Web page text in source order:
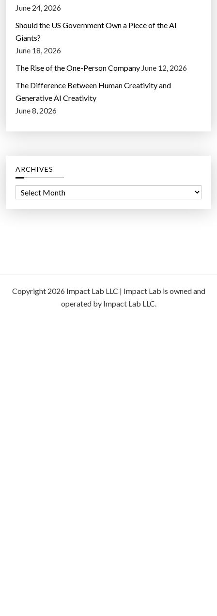
June 24, 2026
Should the US Government Own a Piece of the AI
Giants?
June 18, 2026
The Rise of the One-Person Company June 12, 2026
The Difference Between Human Creativity and
Generative AI Creativity
June 8, 2026
ARCHIVES
Copyright 2026 Impact Lab LLC | Impact Lab is owned and
operated by Impact Lab LLC.